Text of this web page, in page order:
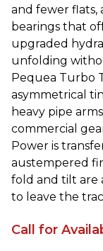
and fewer flats,
bearings that
upgraded
unfolding
Pequea Turbo
asymmetrical
heavy pipe
commercial
Power is
austempered
fold and tilt are
to leave the
Call for